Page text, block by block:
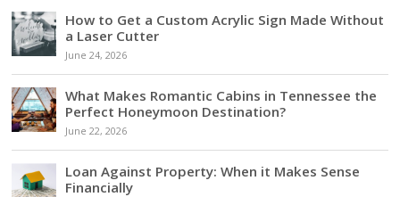
How to Get a Custom Acrylic Sign Made Without
a Laser Cutter
June 24, 2026
What Makes Romantic Cabins in Tennessee the
Perfect Honeymoon Destination?
June 22, 2026
Loan Against Property: When it Makes Sense
Financially